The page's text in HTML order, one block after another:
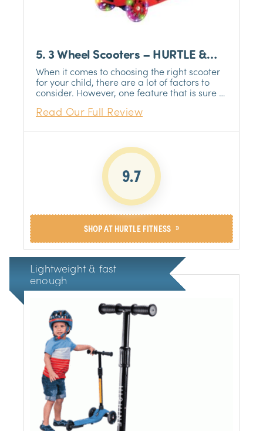
5. 3 Wheel Scooters – HURTLE &
NBSP
When it comes to choosing the right scooter
for your child, there are a lot of factors to
consider. However, one feature that is sure to
Not only do they look cool, but they also help
conditions. If you're looking for a scooter that
will provide hours of fun for your child, this
Hurtle & NBSP should be your choice.
Read Our Full Review
9.7
SHOP AT HURTLE FITNESS »
Lightweight & fast
enough